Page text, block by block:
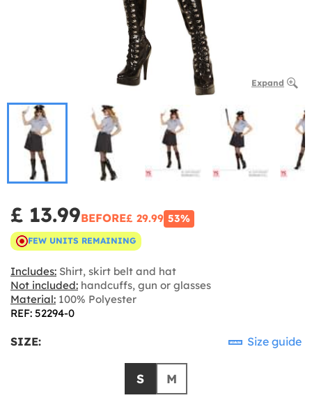
Expand
£ 13.99BEFORE£ 29.99 53%
FEW UNITS REMAINING
Includes: Shirt, skirt belt and hat
Not included: handcuffs, gun or glasses
Material: 100% Polyester
REF: 52294-0
SIZE: Size guide
S M